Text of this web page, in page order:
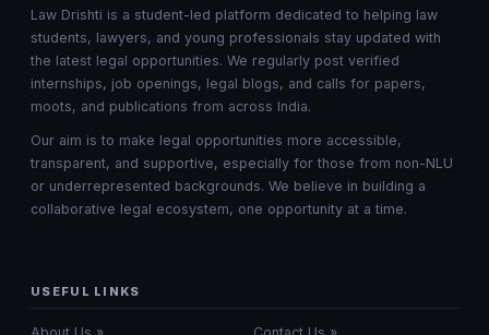
Law Drishti is a student-led platform dedicated to helping law
students, lawyers, and young professionals stay updated with
the latest legal opportunities. We regularly post verified
internships, job openings, legal blogs, and calls for papers,
moots, and publications from across India.
Our aim is to make legal opportunities more accessible,
transparent, and supportive, especially for those from non-NLU
or underrepresented backgrounds. We believe in building a
collaborative legal ecosystem, one opportunity at a time.
USEFUL LINKS